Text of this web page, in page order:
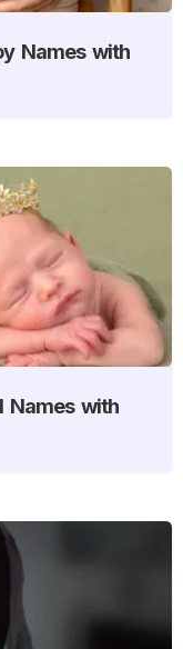
Names with
Names with